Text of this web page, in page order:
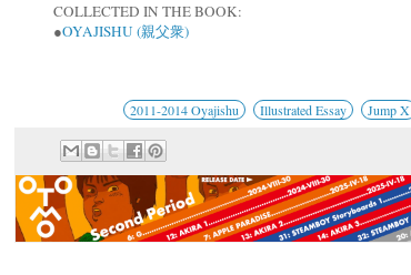
COLLECTED IN THE BOOK:
●OYAJISHU (親父衆)
2011-2014 Oyajishu Illustrated Essay Jump X